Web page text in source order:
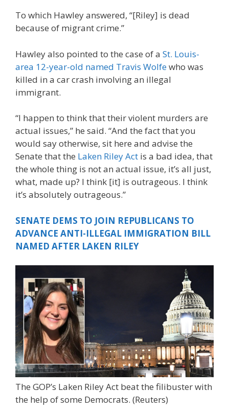
To which Hawley answered, “[Riley] is dead
because of migrant crime.”
Hawley also pointed to the case of a St. Louis-
area 12-year-old named Travis Wolfewho was
killed in a car crash involving an illegal
immigrant.
“I happen to think that their violent murders are
actual issues,” he said. “And the fact that you
would say otherwise, sit here and advise the
Senate that the Laken Riley Act is a bad idea, that
the whole thing is not an actual issue, it’s all just,
what, made up? I think [it] is outrageous. I think
it’s absolutely outrageous.”
SENATE DEMS TO JOIN REPUBLICANS TO
ADVANCE ANTI-ILLEGAL IMMIGRATION BILL
NAMED AFTER LAKEN RILEY
The GOP’s Laken Riley Act beat the filibuster with
the help of some Democrats. (Reuters)